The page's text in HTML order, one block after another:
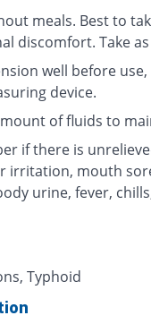
meals. Best to
discomfort. Take
well before
device.
of fluids to
if there is
irritation, mouth
urine, fever,
Typhoid